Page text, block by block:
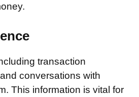
transaction
conversations with
This information is vital for